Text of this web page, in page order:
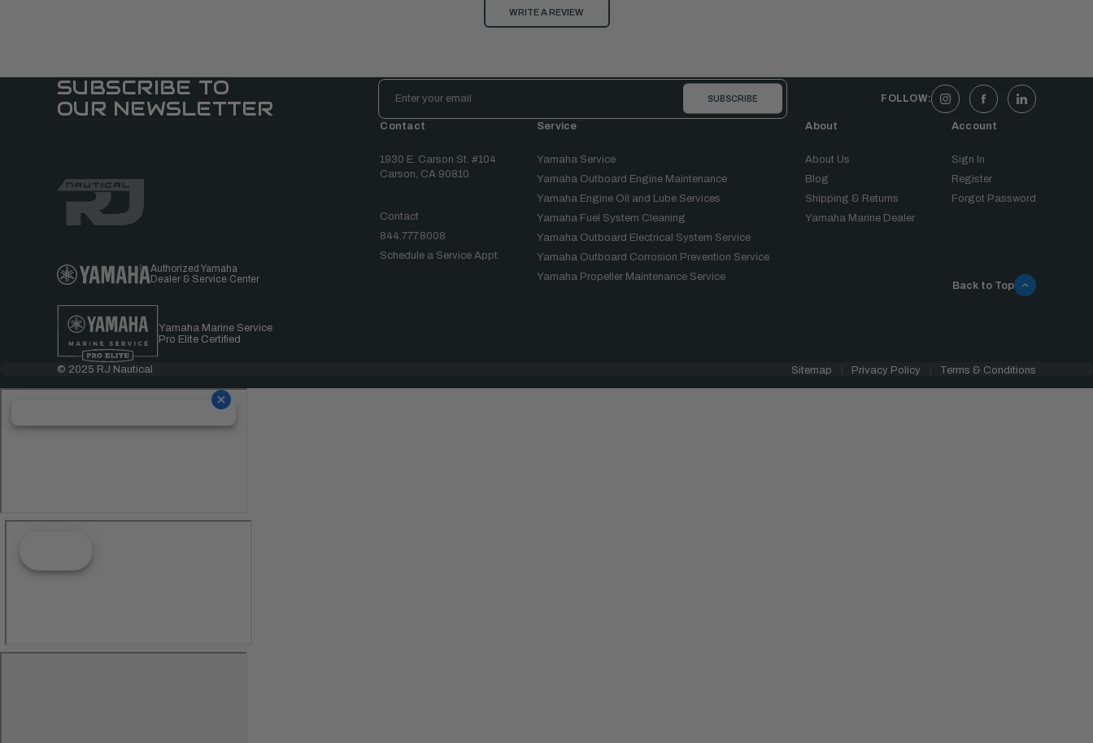
WRITE A REVIEW
SUBSCRIBE TO
OUR NEWSLETTER
Email
Address
FOLLOW:
Authorized Yamaha
Dealer & Service Center
Yamaha Marine Service
Pro Elite Certified
Contact
1930 E. Carson St. #104
Carson, CA 90810
Contact
844.777.8008
Schedule a Service Appt.
Service
Yamaha Service
Yamaha Outboard Engine Maintenance
Yamaha Engine Oil and Lube Services
Yamaha Fuel System Cleaning
Yamaha Outboard Electrical System Service
Yamaha Outboard Corrosion Prevention Service
Yamaha Propeller Maintenance Service
About
About Us
Blog
Shipping & Returns
Yamaha Marine Dealer
Account
Sign In
Register
Forgot Password
Back to Top
© 2025 RJ Nautical Sitemap Privacy Policy Terms & Conditions